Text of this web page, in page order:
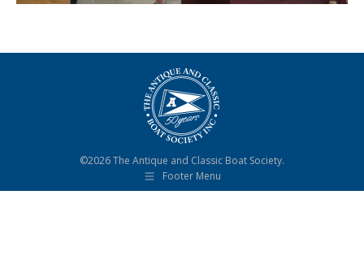
©2026 The Antique and Classic Boat Society.
Footer Menu